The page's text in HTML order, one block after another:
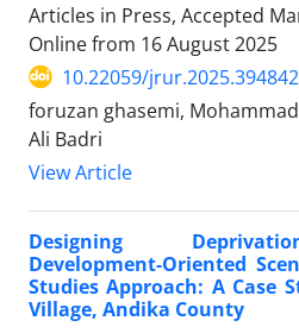
Articles in Press, Accepted
Online from 16 August 2025
10.22059/
foruzan ghasemi, Mohammad
Ali Badri
View Article
Designing
Development-Oriented
Studies Approach: A Case
Village, Andika County